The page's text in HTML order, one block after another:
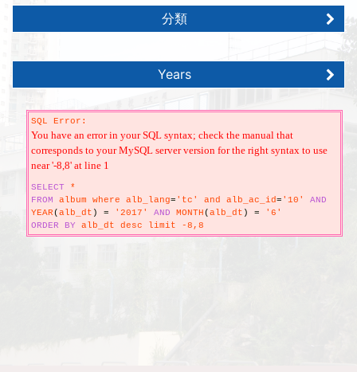
分類
Years
SQL Error:
You have an error in your SQL syntax; check the manual that
corresponds to your MySQL server version for the right syntax to use
near '-8,8' at line 1
SELECT *
FROM album where alb_lang= 'tc' and alb_ac_id= '10' AND
YEAR(alb_dt ) = '2017' AND MONTH(alb_dt ) = '6'
ORDER
BY alb_dt desc limit -8,8